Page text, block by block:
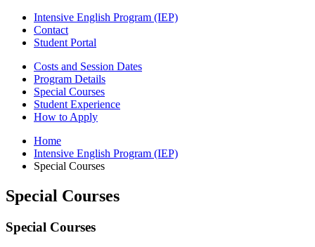
Intensive English Program (IEP)
Contact
Student Portal
Costs and Session Dates
Program Details
Special Courses
Student Experience
How to Apply
Home
Intensive English Program (IEP)
Special Courses
Special Courses
Special Courses